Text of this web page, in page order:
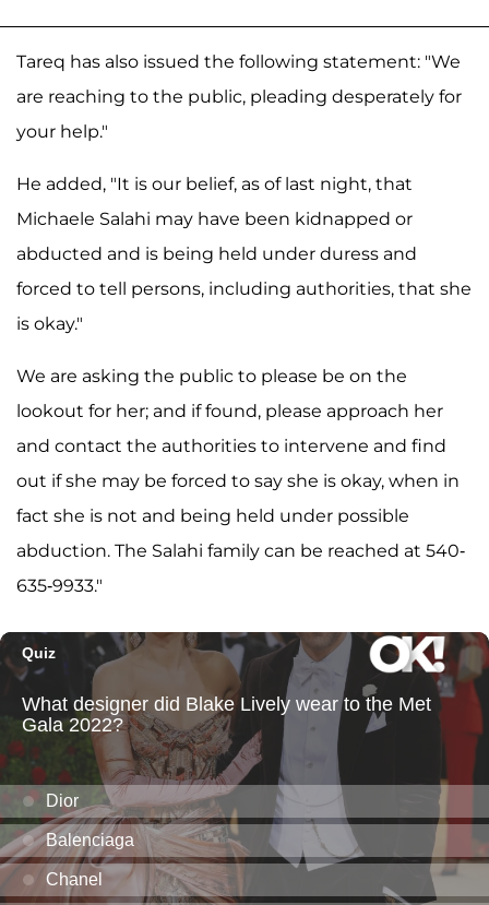
Tareq has also issued the following statement: "We
are reaching to the public, pleading desperately for
your help."
He added, "It is our belief, as of last night, that
Michaele Salahi may have been kidnapped or
abducted and is being held under duress and
forced to tell persons, including authorities, that she
is okay."
We are asking the public to please be on the
lookout for her; and if found, please approach her
and contact the authorities to intervene and find
out if she may be forced to say she is okay, when in
fact she is not and being held under possible
abduction. The Salahi family can be reached at 540-
635-9933."